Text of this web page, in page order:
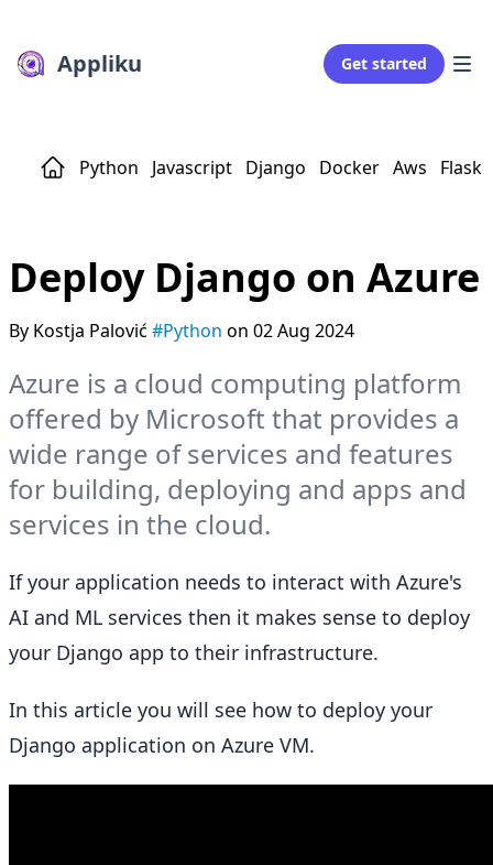
Appliku Get started
Python Javascript Django Docker Aws Flask
Deploy Django on Azure
By Kostja Palović #Python on 02 Aug 2024
Azure is a cloud computing platform
offered by Microsoft that provides a
wide range of services and features
for building, deploying and apps and
services in the cloud.
If your application needs to interact with Azure's
AI and ML services then it makes sense to deploy
your Django app to their infrastructure.
In this article you will see how to deploy your
Django application on Azure VM.